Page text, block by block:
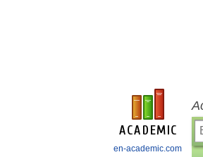
en-academic.com